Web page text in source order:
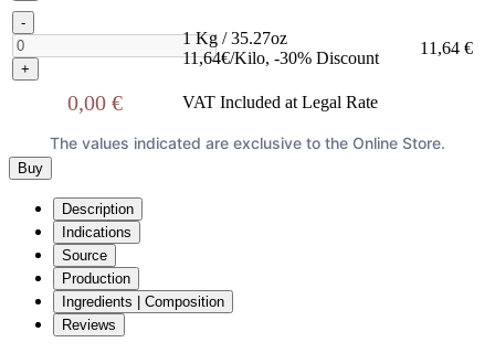
-
+
1 Kg / 35.27oz
11,64€/Kilo, -30% Discount
11,64 €
0,00 € VAT Included at Legal Rate
The values indicated are exclusive to the Online Store.
Buy
Description
Indications
Source
Production
Ingredients | Composition
Reviews